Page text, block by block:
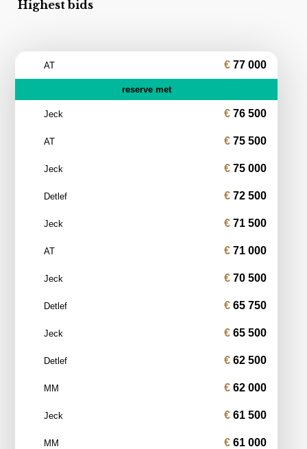
Highest bids
AT 77 000
reserve met
Jeck 76 500
AT 75 500
Jeck 75 000
Detlef 72 500
Jeck 71 500
AT 71 000
Jeck 70 500
Detlef 65 750
Jeck 65 500
Detlef 62 500
MM 62 000
Jeck 61 500
MM 61 000